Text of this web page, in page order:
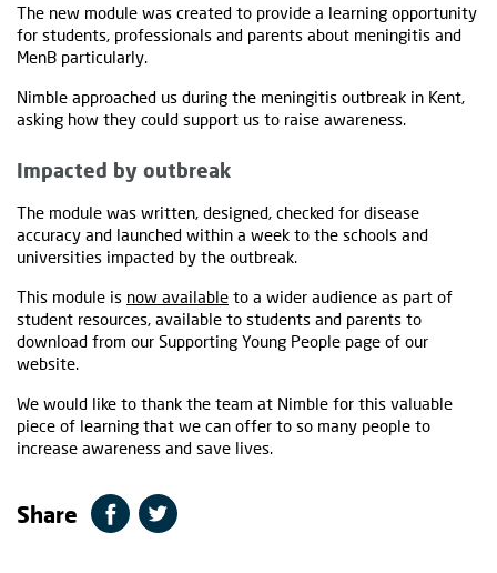
The new module was created to provide a learning opportunity
for students, professionals and parents about meningitis and
MenB particularly.
Nimble approached us during the meningitis outbreak in Kent,
asking how they could support us to raise awareness.
Impacted by outbreak
The module was written, designed, checked for disease
accuracy and launched within a week to the schools and
universities impacted by the outbreak.
This module is now available to a wider audience as part of
student resources, available to students and parents to
download from our Supporting Young People page of our
website.
We would like to thank the team at Nimble for this valuable
piece of learning that we can offer to so many people to
increase awareness and save lives.
Share